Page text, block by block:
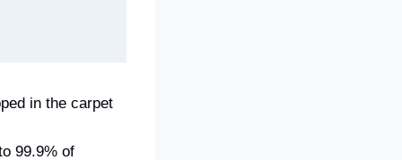
in the carpet
99.9% of